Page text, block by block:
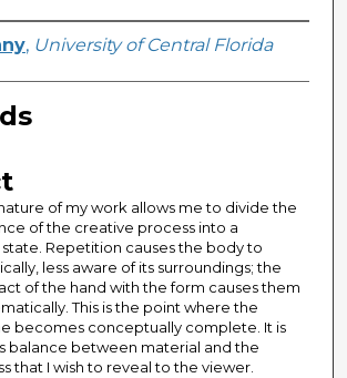
, University of Central Florida
of my work allows me to divide the
of the creative process into a
Repetition causes the body to
less aware of its surroundings; the
of the hand with the form causes them
This is the point where the
becomes conceptually complete. It is
balance between material and the
that I wish to reveal to the viewer.